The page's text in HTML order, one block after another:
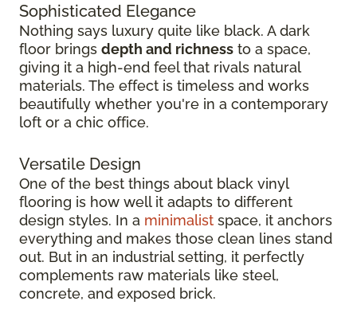
Sophisticated Elegance
Nothing says luxury quite like black. A dark
floor brings depth and richness to a space,
giving it a high-end feel that rivals natural
materials. The effect is timeless and works
beautifully whether you're in a contemporary
loft or a chic office.
Versatile Design
One of the best things about black vinyl
flooring is how well it adapts to different
design styles. In a minimalist space, it anchors
everything and makes those clean lines stand
out. But in an industrial setting, it perfectly
complements raw materials like steel,
concrete, and exposed brick.